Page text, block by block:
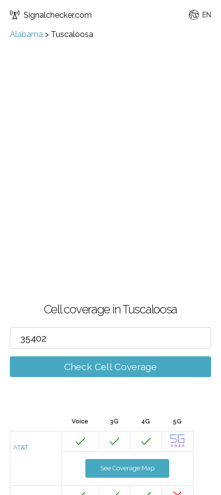
Signalchecker.com EN
Alabama > Tuscaloosa
Cell coverage in Tuscaloosa
Check Cell Coverage
Voice 3G 4G 5G
AT&T
See Coverage Map